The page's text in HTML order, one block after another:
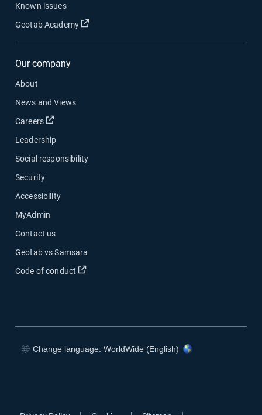
Known issues
Geotab Academy
Open in new window
Our company
About
News and Views
Careers
Open in new window
Leadership
Social responsibility
Security
Accessibility
MyAdmin
Contact us
Geotab vs Samsara
Code of conduct
Open in new window
Change language: WorldWide (English)